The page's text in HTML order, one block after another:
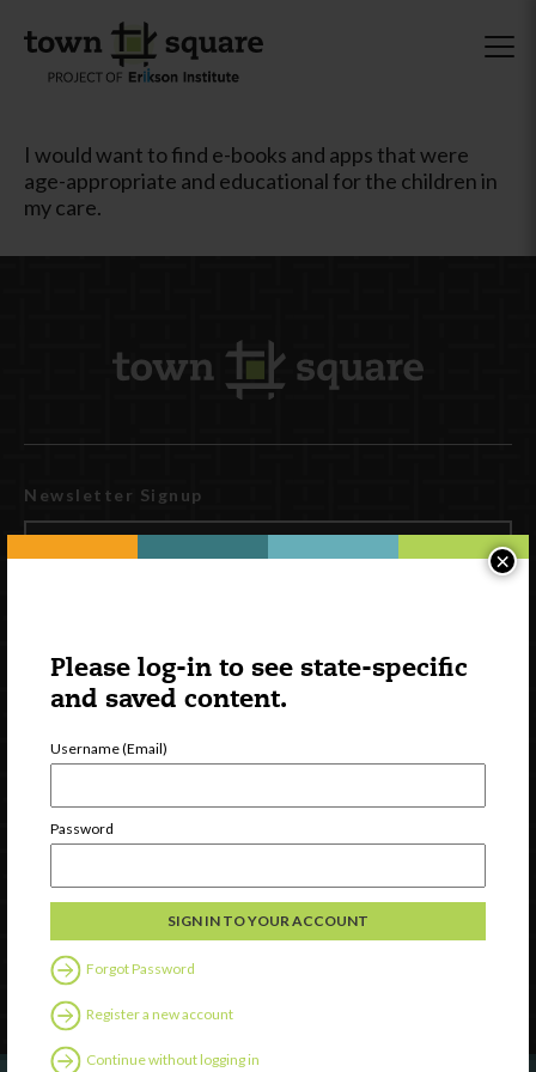
Please log-in to see state-specific
and saved content.
Username (Email)
Password
Forgot Password
Register a new account
Continue without logging in
×
I would want to find e-books and apps that were
age-appropriate and educational for the children in
my care.
Newsletter Signup
Watch
Discover
Contact Us
Follow Us